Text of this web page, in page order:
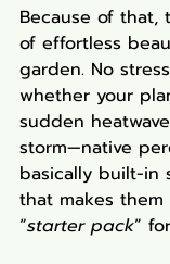
Because of
of effortless
garden. No
whether your
sudden
storm—native
basically built-in
that makes
“starter pack”